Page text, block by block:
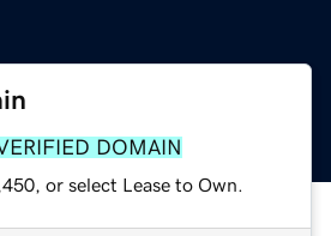
DOMAIN
or select Lease to Own.